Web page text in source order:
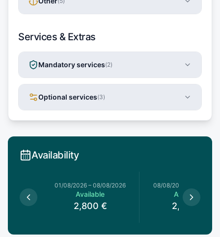
Services & Extras
Mandatory services(2)
Optional services(3)
Availability
01/08/2026 – 08/08/2026
Available
2,800 €
08/08/2026
Available
2,800